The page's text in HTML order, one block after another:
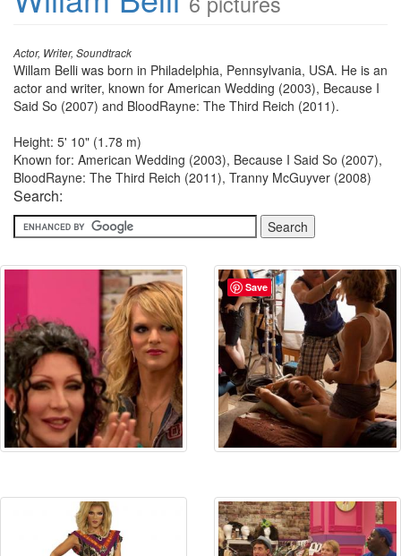
Actor, Writer, Soundtrack
Willam Belli was born in Philadelphia, Pennsylvania, USA. He is an
actor and writer, known for American Wedding (2003), Because I
Said So (2007) and BloodRayne: The Third Reich (2011).
Height: 5' 10" (1.78 m)
Known for: American Wedding (2003), Because I Said So (2007),
BloodRayne: The Third Reich (2011), Tranny McGuyver (2008)
Search:
Save